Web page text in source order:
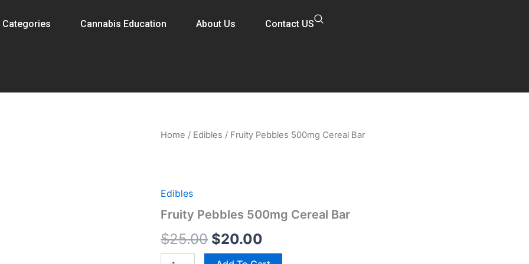
Categories Cannabis Education About Us Contact US
Home / Edibles / Fruity Pebbles 500mg Cereal Bar
Edibles
Fruity Pebbles 500mg Cereal Bar
$25.00
Original
$25.00.
$20.00
Current
$20.00.
Fruity
quantity